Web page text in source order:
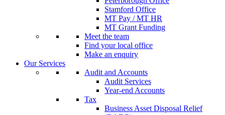
Stamford Office
MT Pay / MT HR
MT Grant Funding
Meet the team
Find your local office
Make an enquiry
Our Services
Audit and Accounts
Audit Services
Year-end Accounts
Tax
Business Asset Disposal Relief